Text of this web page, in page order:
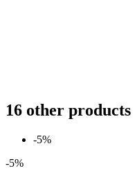
16 other products
-5%
-5%